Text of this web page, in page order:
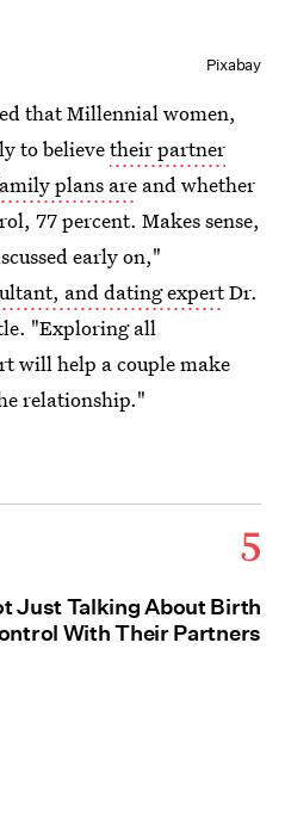
Pixabay
that Millennial women,
to believetheir partner
plans are and whether
77 percent. Makes sense,
early on,"
and dating expertDr.
"Exploring all
will help a couple make
relationship."
5
Just Talking About Birth
With Their Partners